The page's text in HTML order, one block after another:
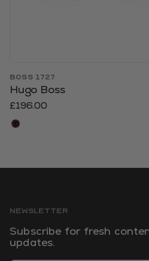
BOSS 1727
Hugo Boss
£196.00
NEWSLETTER
Subscribe for fresh
updates.